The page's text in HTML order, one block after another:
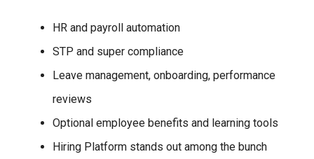
HR and payroll automation
STP and super compliance
Leave management, onboarding, performance
reviews
Optional employee benefits and learning tools
Hiring Platform stands out among the bunch